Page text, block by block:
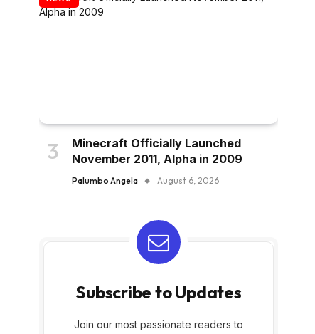
Minecraft Officially Launched
November 2011, Alpha in 2009
Palumbo Angela August 6, 2026
Subscribe to Updates
Join our most passionate readers to